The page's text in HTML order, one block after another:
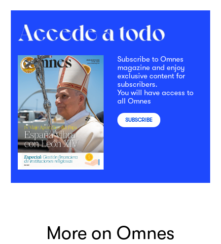
Subscribe to Omnes
magazine and enjoy
exclusive content for
subscribers.
You will have access to
all Omnes
SUBSCRIBE
More on Omnes